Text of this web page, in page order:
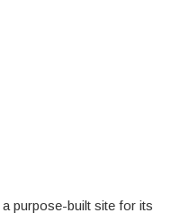
purpose-built site for its